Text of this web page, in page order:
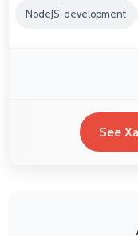
NodeJS-development
See